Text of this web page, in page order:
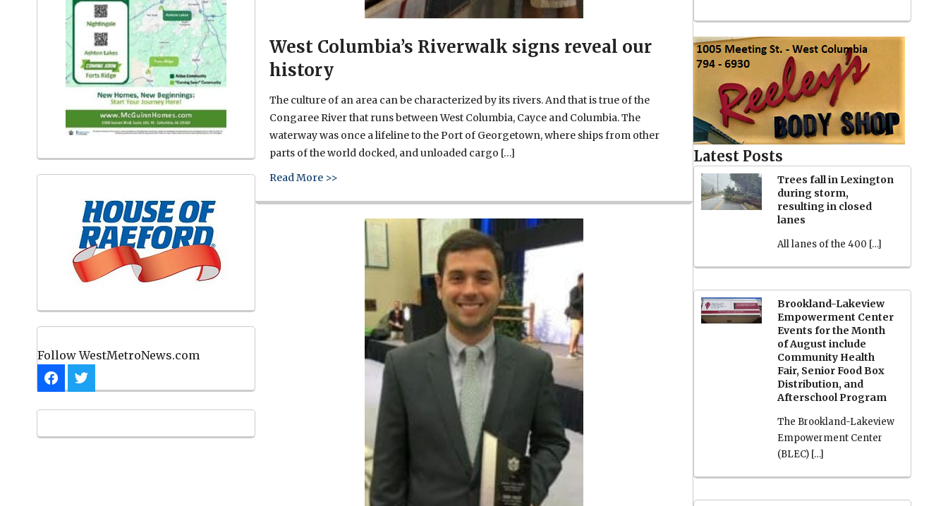
Follow WestMetroNews.com
West Columbia’s Riverwalk signs reveal our
history
The culture of an area can be characterized by its rivers. And that is true of the
Congaree River that runs between West Columbia, Cayce and Columbia. The
waterway was once a lifeline to the Port of Georgetown, where ships from other
parts of the world docked, and unloaded cargo […]
Read More >>
Latest Posts
Trees fall in Lexington
during storm,
resulting in closed
lanes
All lanes of the 400 […]
Brookland-Lakeview
Empowerment Center
Events for the Month
of August include
Community Health
Fair, Senior Food Box
Distribution, and
Afterschool Program
The Brookland-Lakeview
Empowerment Center
(BLEC) […]